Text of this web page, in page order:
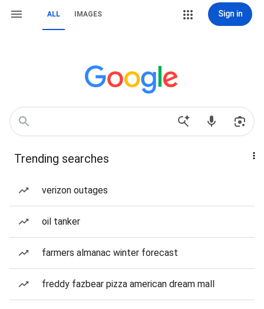
ALL IMAGES Sign in
Trending searches
verizon outages
oil tanker
farmers almanac winter forecast
freddy fazbear pizza american dream mall